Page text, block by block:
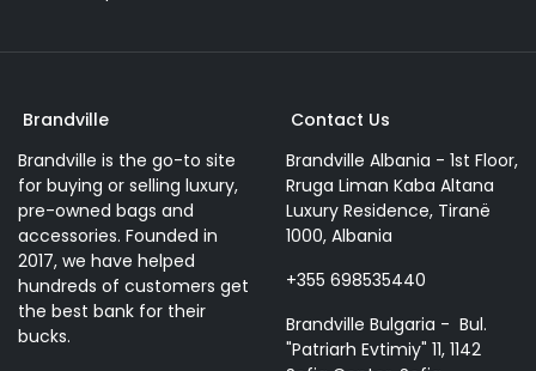
Brandville
Brandville is the go-to site
for buying or selling luxury,
pre-owned bags and
accessories. Founded in
2017, we have helped
hundreds of customers get
the best bank for their
bucks.
Contact Us
Brandville Albania - 1st Floor,
Rruga Liman Kaba Altana
Luxury Residence, Tiranë
1000, Albania
+355 698535440
Brandville Bulgaria - Bul.
"Patriarh Evtimiy" 11, 1142